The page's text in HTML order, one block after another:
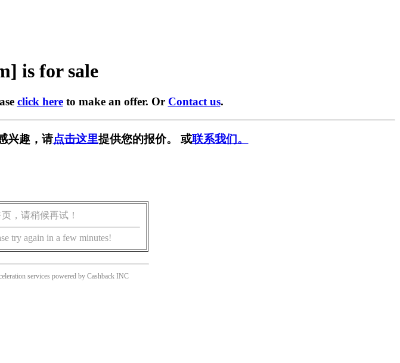
is for sale
click hereto make an offer. Or Contact us.
兴趣，请点击这里提供您的报价。 或联系我们。
，请稍候再试！
try again in a few minutes!
services powered by Cashback INC